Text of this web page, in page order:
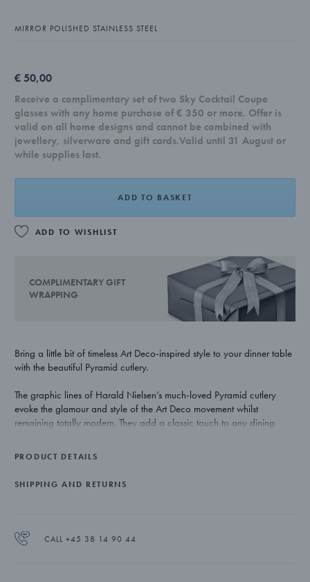
MIRROR POLISHED STAINLESS STEEL
€ 50,00
Receive a complimentary set of two Sky Cocktail Coupe
glasses with any home purchase of € 350 or more. Offer is
valid on all home designs and cannot be combined with
jewellery, silverware and gift cards.Valid until 31 August or
while supplies last.
ADD TO BASKET
ADD TO WISHLIST
COMPLIMENTARY GIFT
WRAPPING
Bring a little bit of timeless Art Deco-inspired style to your dinner table
with the beautiful Pyramid cutlery.
The graphic lines of Harald Nielsen’s much-loved Pyramid cutlery
evoke the glamour and style of the Art Deco movement whilst
remaining totally modern. They add a classic touch to any dining
Masterfully crafted in stainless steel and with a highly polished mirror
level of luxury to the dining experience. The dessert spoons are
PRODUCT DETAILS
SHIPPING AND RETURNS
CALL +45 38 14 90 44